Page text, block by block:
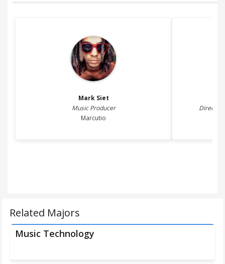
Mark Siet
Music Producer
Marcutio
Director
Related Majors
Music Technology